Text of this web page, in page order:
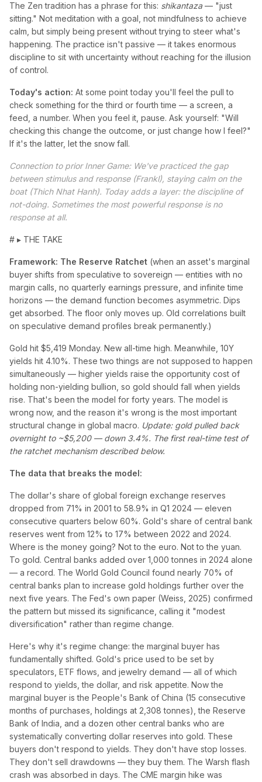
The Zen tradition has a phrase for this: shikantaza — "just
sitting." Not meditation with a goal, not mindfulness to achieve
calm, but simply being present without trying to steer what's
happening. The practice isn't passive — it takes enormous
discipline to sit with uncertainty without reaching for the illusion
of control.
Today's action: At some point today you'll feel the pull to
check something for the third or fourth time — a screen, a
feed, a number. When you feel it, pause. Ask yourself: "Will
checking this change the outcome, or just change how I feel?"
If it's the latter, let the snow fall.
Connection to prior Inner Game: We've practiced the gap
between stimulus and response (Frankl), staying calm on the
boat (Thich Nhat Hanh). Today adds a layer: the discipline of
not-doing. Sometimes the most powerful response is no
response at all.
# ▸ THE TAKE
Framework: The Reserve Ratchet (when an asset's marginal
buyer shifts from speculative to sovereign — entities with no
margin calls, no quarterly earnings pressure, and infinite time
horizons — the demand function becomes asymmetric. Dips
get absorbed. The floor only moves up. Old correlations built
on speculative demand profiles break permanently.)
Gold hit $5,419 Monday. New all-time high. Meanwhile, 10Y
yields hit 4.10%. These two things are not supposed to happen
simultaneously — higher yields raise the opportunity cost of
holding non-yielding bullion, so gold should fall when yields
rise. That's been the model for forty years. The model is
wrong now, and the reason it's wrong is the most important
structural change in global macro. Update: gold pulled back
overnight to ~$5,200 — down 3.4%. The first real-time test of
the ratchet mechanism described below.
The data that breaks the model:
The dollar's share of global foreign exchange reserves
dropped from 71% in 2001 to 58.9% in Q1 2024 — eleven
consecutive quarters below 60%. Gold's share of central bank
reserves went from 12% to 17% between 2022 and 2024.
Where is the money going? Not to the euro. Not to the yuan.
To gold. Central banks added over 1,000 tonnes in 2024 alone
— a record. The World Gold Council found nearly 70% of
central banks plan to increase gold holdings further over the
next five years. The Fed's own paper (Weiss, 2025) confirmed
the pattern but missed its significance, calling it "modest
diversification" rather than regime change.
Here's why it's regime change: the marginal buyer has
fundamentally shifted. Gold's price used to be set by
speculators, ETF flows, and jewelry demand — all of which
respond to yields, the dollar, and risk appetite. Now the
marginal buyer is the People's Bank of China (15 consecutive
months of purchases, holdings at 2,308 tonnes), the Reserve
Bank of India, and a dozen other central banks who are
systematically converting dollar reserves into gold. These
buyers don't respond to yields. They don't have stop losses.
They don't sell drawdowns — they buy them. The Warsh flash
crash was absorbed in days. The CME margin hike was